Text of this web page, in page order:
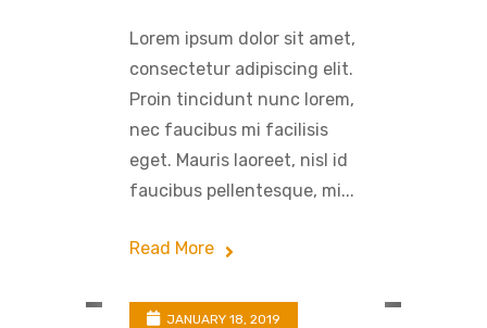
Lorem ipsum dolor sit amet,
consectetur adipiscing elit.
Proin tincidunt nunc lorem,
nec faucibus mi facilisis
eget. Mauris laoreet, nisl id
faucibus pellentesque, mi...
Read More
JANUARY 18, 2019